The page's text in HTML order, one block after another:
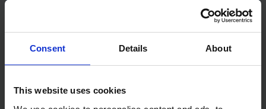
Consent Details About
This website uses cookies